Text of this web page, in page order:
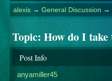
alexis→ General Discussion →
Topic: How do I take
Post Info
anyamiller45